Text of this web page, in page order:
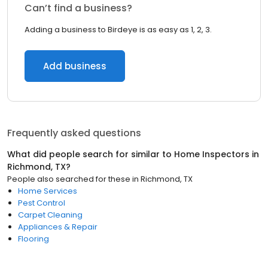
Can’t find a business?
Adding a business to Birdeye is as easy as 1, 2, 3.
Add business
Frequently asked questions
What did people search for similar to Home Inspectors in
Richmond, TX?
People also searched for these in Richmond, TX
Home Services
Pest Control
Carpet Cleaning
Appliances & Repair
Flooring